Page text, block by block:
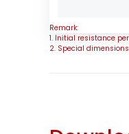
Remark:
1. Initial resistance
2. Special